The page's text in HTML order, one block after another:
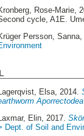
Rose-Marie,
cycle, A1E.
Persson, Sanna
L
Lagerqvist, Elsa , 2014.
Laxmar, Elin , 2017.
Dept. of Soil and